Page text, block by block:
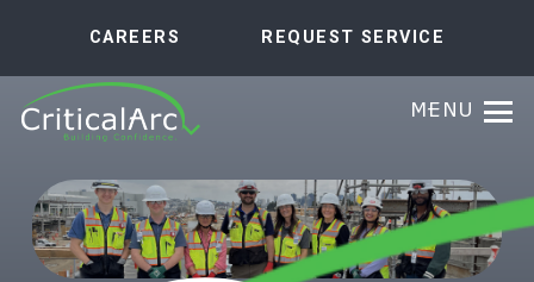
CAREERS REQUEST SERVICE
MENU